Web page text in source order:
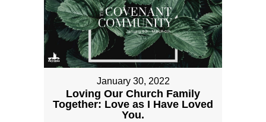
January 30, 2022
Loving Our Church Family
Together: Love as I Have Loved
You.